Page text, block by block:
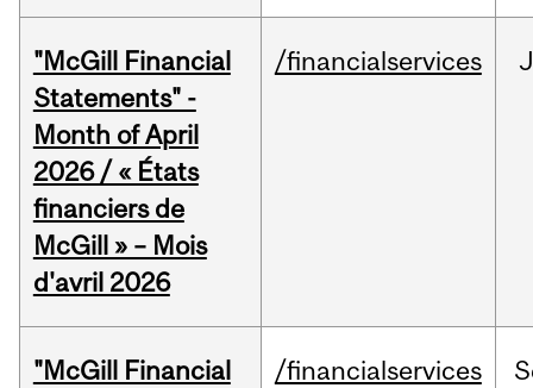
"McGill Financial
Statements" -
Month of April
2026 / « États
financiers de
McGill » – Mois
d'avril 2026
/financialservices
"McGill Financial
/financialservices